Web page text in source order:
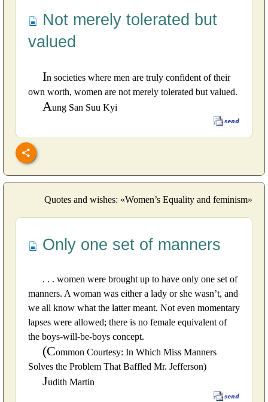
Not merely tolerated but
valued
In societies where men are truly confident of their
own worth, women are not merely tolerated but valued.
Aung San Suu Kyi
Quotes and wishes: «Women’s Equality and feminism»
Only one set of manners
. . . women were brought up to have only one set of
manners. A woman was either a lady or she wasn’t, and
we all know what the latter meant. Not even momentary
lapses were allowed; there is no female equivalent of
the boys-will-be-boys concept.
(Common Courtesy: In Which Miss Manners
Solves the Problem That Baffled Mr. Jefferson)
Judith Martin